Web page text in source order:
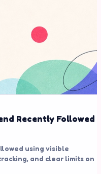
Recently Followed
using visible
and clear limits on